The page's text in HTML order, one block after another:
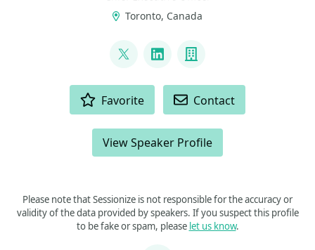
Toronto, Canada
@kkhipple
LinkedInCompany
Favorite Contact
View Speaker Profile
Please note that Sessionize is not responsible for the accuracy or
validity of the data provided by speakers. If you suspect this profile
to be fake or spam, please let us know.